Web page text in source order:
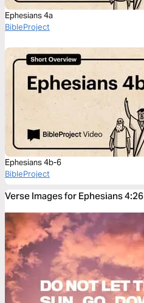
Ephesians 4a
BibleProject
Ephesians 4b-6
BibleProject
Verse Images for Ephesians 4:26